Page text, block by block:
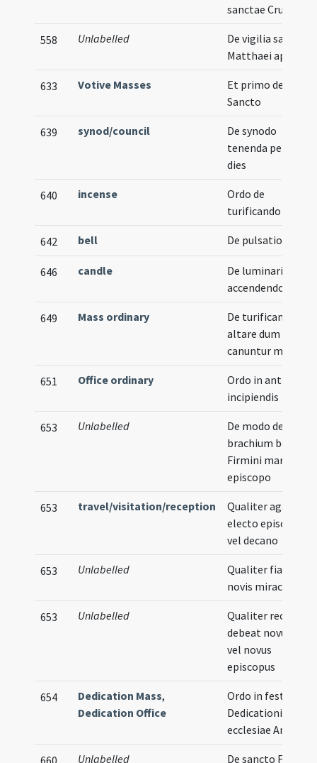
sanctae Crucis
558 Unlabelled
De vigilia sancti
Matthaei apostoli
633 Votive Masses
Et primo de
Sancto
639 synod/council
De synodo
tenenda per duos
dies
640 incense
Ordo de
turificando
642 bell De pulsatione
646 candle
De luminari
accendendo
649 Mass ordinary
De turificando ad
altare dum
canuntur missae
651 Office ordinary
Ordo in
incipiendis
653 Unlabelled
De modo
brachium beati
Firmini martyris
episcopo
653 travel/visitation/reception
Qualiter agatur
electo episcopo
vel decano
653 Unlabelled
Qualiter fiat in
novis miraculis
653 Unlabelled
Qualiter recipi
debeat novus rex
vel novus
episcopus
654 Dedication Mass,
Dedication Office
Ordo in festo
Dedicationis
ecclesiae
Unlabelled De sancto Firmino